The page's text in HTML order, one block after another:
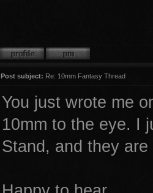
Post subject: Re: 10mm Fantasy Thread
You just wrote me
10mm to the eye. I
Stand, and they